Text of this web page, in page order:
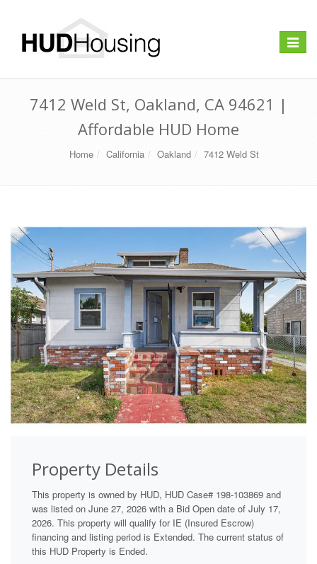
Toggle
7412 Weld St, Oakland, CA 94621 |
Affordable HUD Home
Home California Oakland 7412 Weld St
Property Details
This property is owned by HUD, HUD Case# 198-103869 and
was listed on June 27, 2026 with a Bid Open date of July 17,
2026. This property will qualify for IE (Insured Escrow)
financing and listing period is Extended. The current status of
this HUD Property is Ended.